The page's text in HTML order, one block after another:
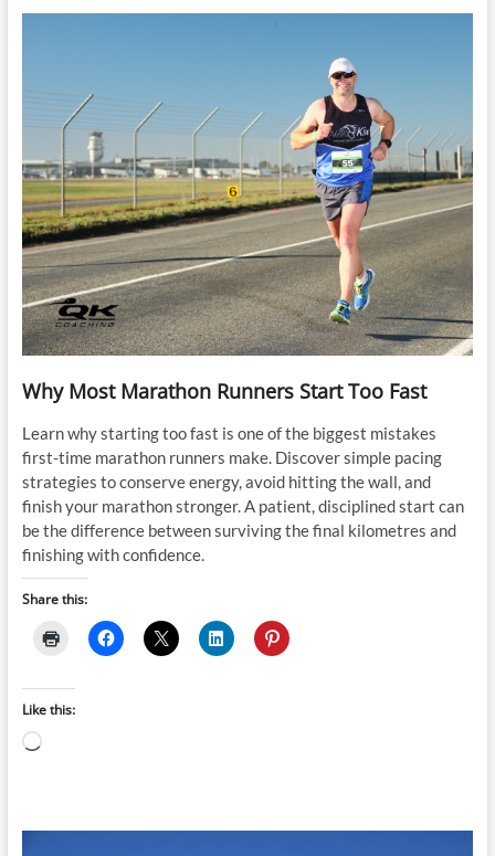
Why Most Marathon Runners Start Too Fast
Learn why starting too fast is one of the biggest mistakes
first-time marathon runners make. Discover simple pacing
strategies to conserve energy, avoid hitting the wall, and
finish your marathon stronger. A patient, disciplined start can
be the difference between surviving the final kilometres and
finishing with confidence.
Share this:
Like this:
Loading…